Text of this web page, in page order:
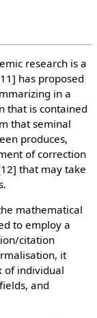
research is a
has proposed
in a
that is contained
that seminal
produces,
of correction
that may take
mathematical
to employ a
citation
it
of individual
and